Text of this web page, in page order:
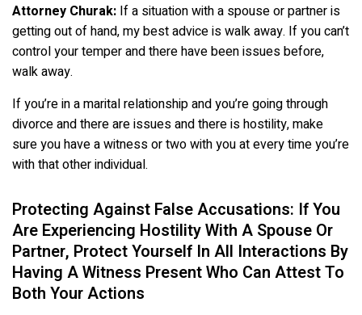
Attorney Churak: If a situation with a spouse or partner is
getting out of hand, my best advice is walk away. If you can’t
control your temper and there have been issues before,
walk away.
If you’re in a marital relationship and you’re going through
divorce and there are issues and there is hostility, make
sure you have a witness or two with you at every time you’re
with that other individual.
Protecting Against False Accusations: If You
Are Experiencing Hostility With A Spouse Or
Partner, Protect Yourself In All Interactions By
Having A Witness Present Who Can Attest To
Both Your Actions